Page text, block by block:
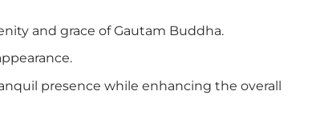
and grace of Gautam Buddha.
presence while enhancing the overall